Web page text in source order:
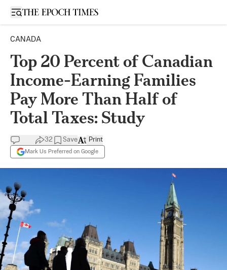
Open sidebar
CANADA
Top 20 Percent of Canadian
Income-Earning Families
Pay More Than Half of
Total Taxes: Study
32 Save
Mark Us Preferred on Google
Print